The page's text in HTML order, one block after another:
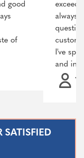
good
of
always
I've
and
SATISFIED